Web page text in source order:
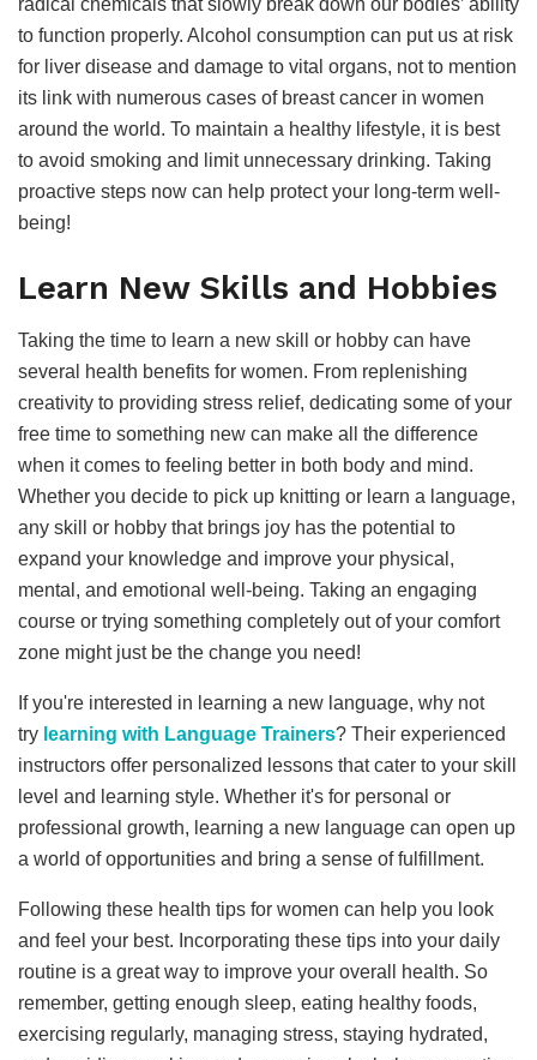
radical chemicals that slowly break down our bodies’ ability
to function properly. Alcohol consumption can put us at risk
for liver disease and damage to vital organs, not to mention
its link with numerous cases of breast cancer in women
around the world. To maintain a healthy lifestyle, it is best
to avoid smoking and limit unnecessary drinking. Taking
proactive steps now can help protect your long-term well-
being!
Learn New Skills and Hobbies
Taking the time to learn a new skill or hobby can have
several health benefits for women. From replenishing
creativity to providing stress relief, dedicating some of your
free time to something new can make all the difference
when it comes to feeling better in both body and mind.
Whether you decide to pick up knitting or learn a language,
any skill or hobby that brings joy has the potential to
expand your knowledge and improve your physical,
mental, and emotional well-being. Taking an engaging
course or trying something completely out of your comfort
zone might just be the change you need!
If you're interested in learning a new language, why not
try learning with Language Trainers? Their experienced
instructors offer personalized lessons that cater to your skill
level and learning style. Whether it's for personal or
professional growth, learning a new language can open up
a world of opportunities and bring a sense of fulfillment.
Following these health tips for women can help you look
and feel your best. Incorporating these tips into your daily
routine is a great way to improve your overall health. So
remember, getting enough sleep, eating healthy foods,
exercising regularly, managing stress, staying hydrated,